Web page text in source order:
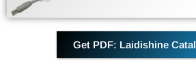
Get PDF: Laidishine